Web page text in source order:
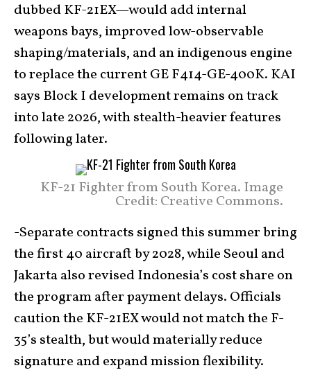
dubbed KF-21EX—would add internal
weapons bays, improved low-observable
shaping/materials, and an indigenous engine
to replace the current GE F414-GE-400K. KAI
says Block I development remains on track
into late 2026, with stealth-heavier features
following later.
KF-21 Fighter from South Korea. Image
Credit: Creative Commons.
-Separate contracts signed this summer bring
the first 40 aircraft by 2028, while Seoul and
Jakarta also revised Indonesia’s cost share on
the program after payment delays. Officials
caution the KF-21EX would not match the F-
35’s stealth, but would materially reduce
signature and expand mission flexibility.